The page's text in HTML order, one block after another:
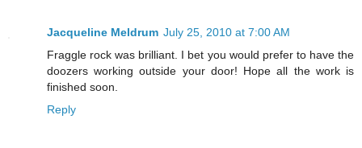
Jacqueline Meldrum July 25, 2010 at 7:00 AM
Fraggle rock was brilliant. I bet you would prefer to have the
doozers working outside your door! Hope all the work is
finished soon.
Reply